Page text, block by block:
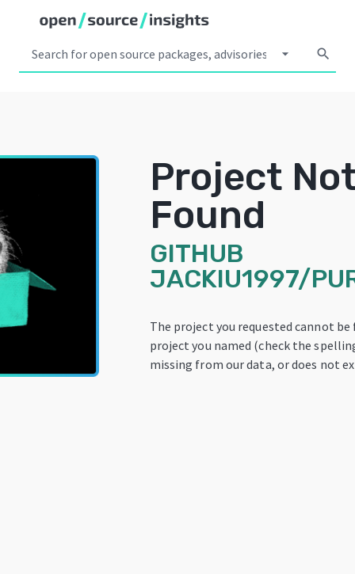
arrow_drop_down search
Project
Found
GITHUB
JACKIU1997/
The project you requested cannot be
project you named (check the
missing from our data, or does not